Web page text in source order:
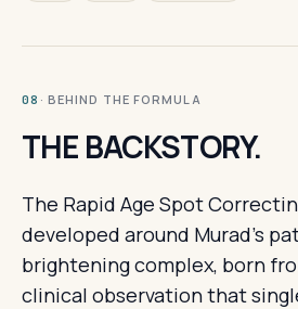
08 · BEHIND THE FORMULA
THE BACKSTORY.
The Rapid Age Spot
developed around Murad's
brightening complex, born
clinical observation that